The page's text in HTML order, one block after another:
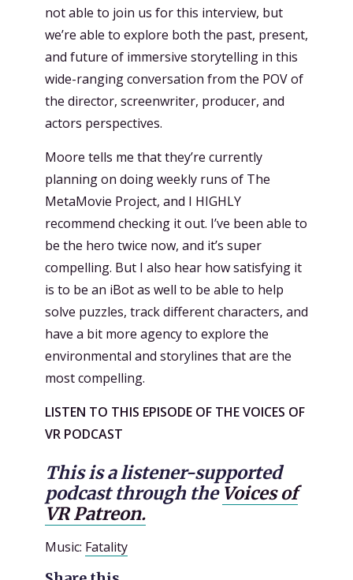
not able to join us for this interview, but
we’re able to explore both the past, present,
and future of immersive storytelling in this
wide-ranging conversation from the POV of
the director, screenwriter, producer, and
actors perspectives.
Moore tells me that they’re currently
planning on doing weekly runs of The
MetaMovie Project, and I HIGHLY
recommend checking it out. I’ve been able to
be the hero twice now, and it’s super
compelling. But I also hear how satisfying it
is to be an iBot as well to be able to help
solve puzzles, track different characters, and
have a bit more agency to explore the
environmental and storylines that are the
most compelling.
LISTEN TO THIS EPISODE OF THE VOICES OF
VR PODCAST
This is a listener-supported
podcast through the Voices of
VR Patreon.
Music: Fatality